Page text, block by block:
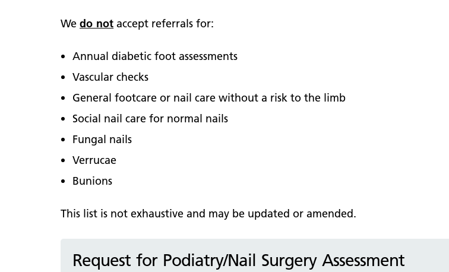
We do not accept referrals for:
Annual diabetic foot assessments
Vascular checks
General footcare or nail care without a risk to the limb
Social nail care for normal nails
Fungal nails
Verrucae
Bunions
This list is not exhaustive and may be updated or amended.
Request for Podiatry/Nail Surgery Assessment